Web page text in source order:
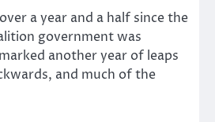
a year and a half since the
government was
another year of leaps
and much of the